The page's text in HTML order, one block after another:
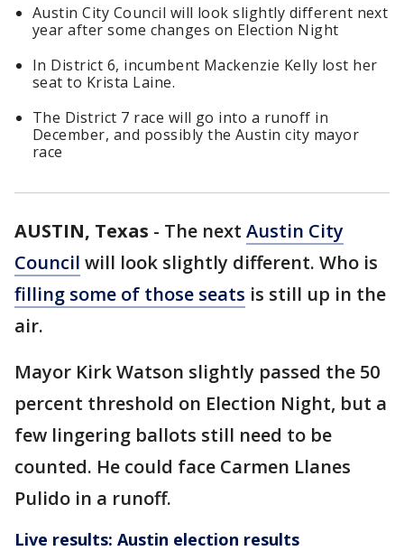
Austin City Council will look slightly different next
year after some changes on Election Night
In District 6, incumbent Mackenzie Kelly lost her
seat to Krista Laine.
The District 7 race will go into a runoff in
December, and possibly the Austin city mayor
race
AUSTIN, Texas - The next Austin City
Council will look slightly different. Who is
filling some of those seats is still up in the
air.
Mayor Kirk Watson slightly passed the 50
percent threshold on Election Night, but a
few lingering ballots still need to be
counted. He could face Carmen Llanes
Pulido in a runoff.
Live results: Austin election results